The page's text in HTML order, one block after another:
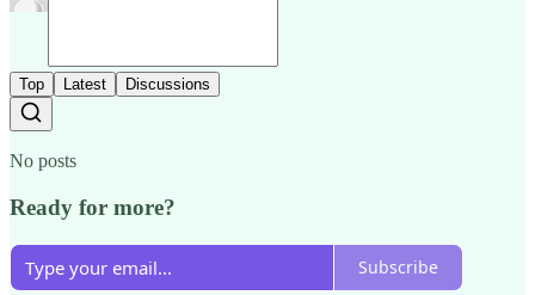
Top Latest Discussions
No posts
Ready for more?
Subscribe